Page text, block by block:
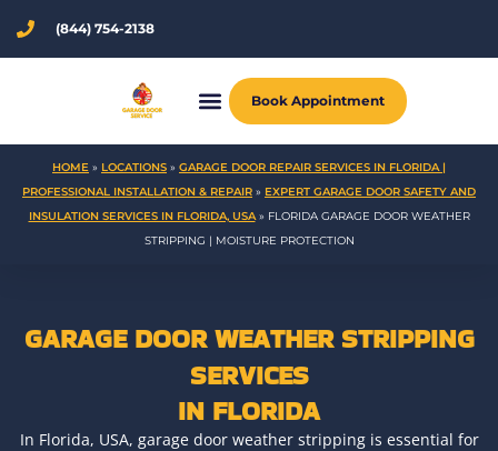
content
(844) 754-2138
Book Appointment
HOME » LOCATIONS » GARAGE DOOR REPAIR SERVICES IN FLORIDA |
PROFESSIONAL INSTALLATION & REPAIR » EXPERT GARAGE DOOR SAFETY AND
INSULATION SERVICES IN FLORIDA, USA» FLORIDA GARAGE DOOR WEATHER
STRIPPING | MOISTURE PROTECTION
GARAGE DOOR WEATHER STRIPPING
SERVICES
IN FLORIDA
In Florida, USA, garage door weather stripping is essential for